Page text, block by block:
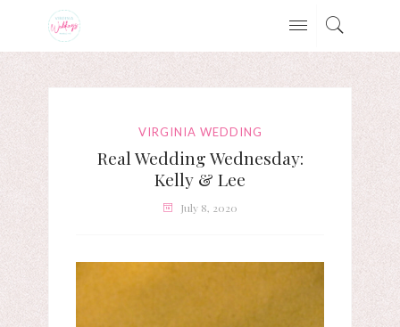
VIRGINIA WEDDING
Real Wedding Wednesday:
Kelly & Lee
July 8, 2020